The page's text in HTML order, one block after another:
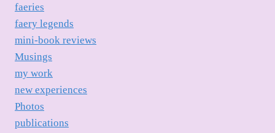
faeries
faery legends
mini-book reviews
Musings
my work
new experiences
Photos
publications